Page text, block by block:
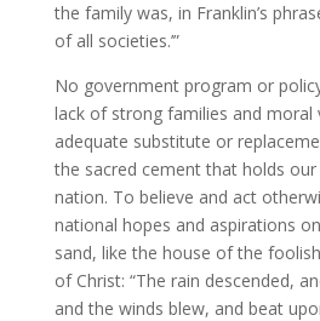
the family was, in Franklin’s
of all societies.’”
No government program or
lack of strong families and moral
adequate substitute or
the sacred cement that holds
nation. To believe and act
national hopes and aspirations
sand, like the house of the
of Christ: “The rain descended,
and the winds blew, and beat